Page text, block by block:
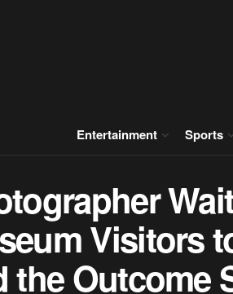
Entertainment Sports
Visitors
the Outcome